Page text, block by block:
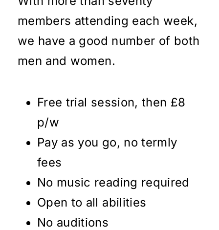
members attending each week,
we have a good number of both
men and women.
Free trial session, then £8
p/w
Pay as you go, no termly
fees
No music reading required
Open to all abilities
No auditions